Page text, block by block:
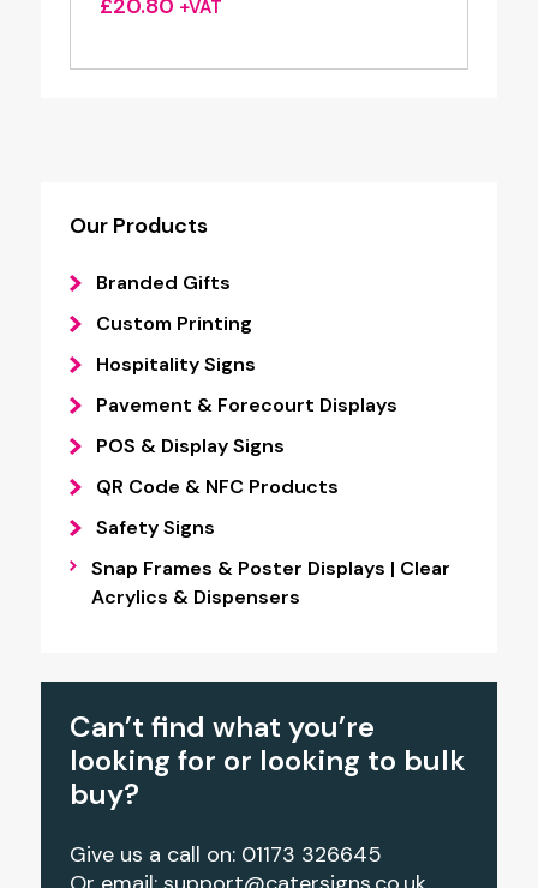
Our Products
Branded Gifts
Custom Printing
Hospitality Signs
Pavement & Forecourt Displays
POS & Display Signs
QR Code & NFC Products
Safety Signs
Snap Frames & Poster Displays | Clear
Acrylics & Dispensers
Can’t find what you’re
looking for or looking to bulk
buy?
Give us a call on: 01173 326645
£20.80 +VAT